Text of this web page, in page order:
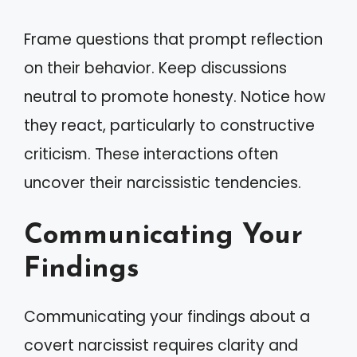
Frame questions that prompt reflection
on their behavior. Keep discussions
neutral to promote honesty. Notice how
they react, particularly to constructive
criticism. These interactions often
uncover their narcissistic tendencies.
Communicating Your
Findings
Communicating your findings about a
covert narcissist requires clarity and